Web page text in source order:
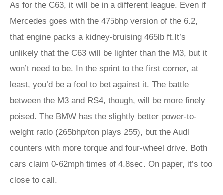
As for the C63, it will be in a different league. Even if
Mercedes goes with the 475bhp version of the 6.2,
that engine packs a kidney-bruising 465lb ft.It’s
unlikely that the C63 will be lighter than the M3, but it
won’t need to be. In the sprint to the first corner, at
least, you’d be a fool to bet against it. The battle
between the M3 and RS4, though, will be more finely
poised. The BMW has the slightly better power-to-
weight ratio (265bhp/ton plays 255), but the Audi
counters with more torque and four-wheel drive. Both
cars claim 0-62mph times of 4.8sec. On paper, it’s too
close to call.